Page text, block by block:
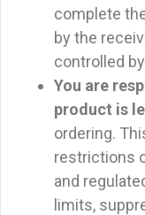
complete
by the
controlled
You are
product is
ordering.
restrictions
and
limits,